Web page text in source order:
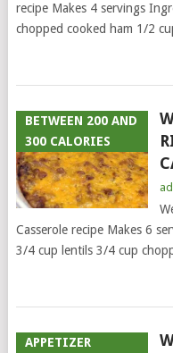
recipe Makes 4 servings
chopped cooked ham 1/2
BETWEEN 200 AND
300 CALORIES
Casserole recipe Makes 6
3/4 cup lentils 3/4 cup
APPETIZER